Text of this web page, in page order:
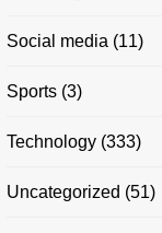
Social media (11)
Sports (3)
Technology (333)
Uncategorized (51)